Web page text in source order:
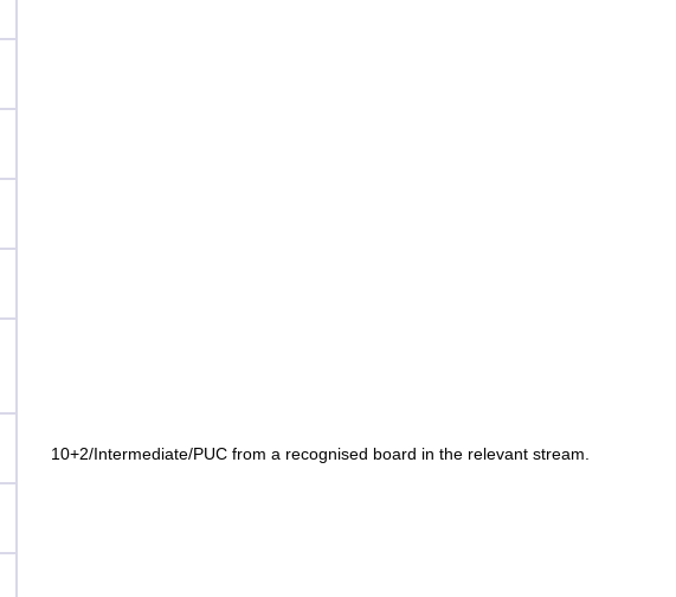
10+2/Intermediate/PUC from a recognised board in the relevant stream.